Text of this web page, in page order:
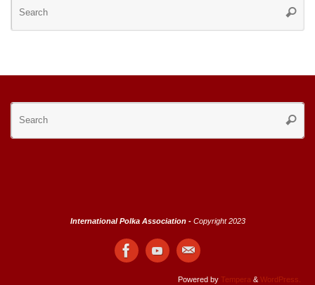
International Polka Association - Copyright 2023
Powered by Tempera & WordPress.